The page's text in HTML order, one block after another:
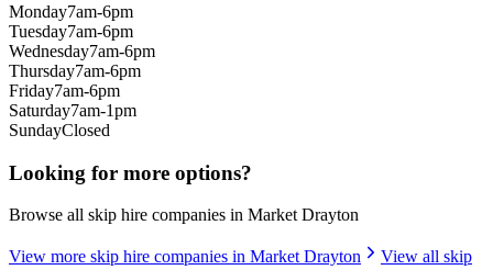
Monday7am-6pm
Tuesday7am-6pm
Wednesday7am-6pm
Thursday7am-6pm
Friday7am-6pm
Saturday7am-1pm
SundayClosed
Looking for more options?
Browse all skip hire companies in Market Drayton
View more skip hire companies in Market Drayton
View all skip